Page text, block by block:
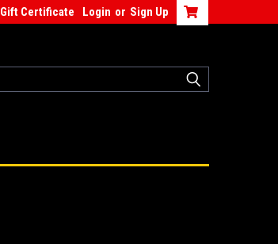
Gift Certificate Login or Sign Up